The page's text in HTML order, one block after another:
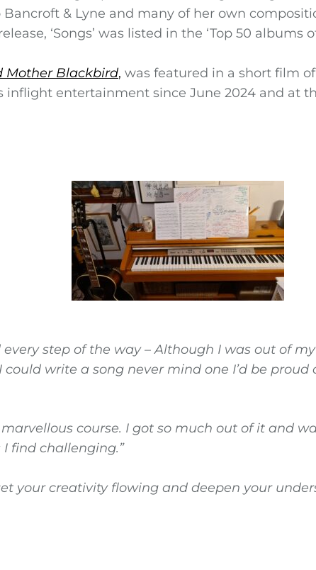
& Lyne and many of her own
‘Songs’ was listed in the ‘Top 50 albums
Mother Blackbird, was featured in a short film
inflight entertainment since June 2024 and at
step of the way – Although I was out of
write a song never mind one I’d be
course. I got so much out of it and
find challenging.”
your creativity flowing and deepen your